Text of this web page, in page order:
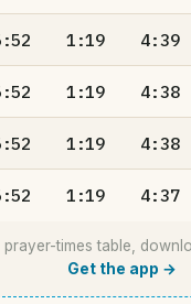
1:19 4:39
1:19 4:38
1:19 4:38
1:19 4:37
prayer-times table,
Get the app →